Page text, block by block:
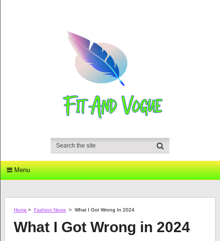
Menu
Home > Fashion News > What I Got Wrong In 2024
What I Got Wrong in 2024